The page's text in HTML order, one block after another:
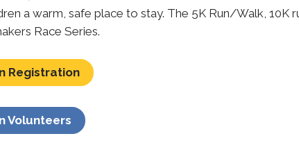
a warm, safe place to stay. The 5K Run/Walk, 10K
Race Series.
Registration
Volunteers